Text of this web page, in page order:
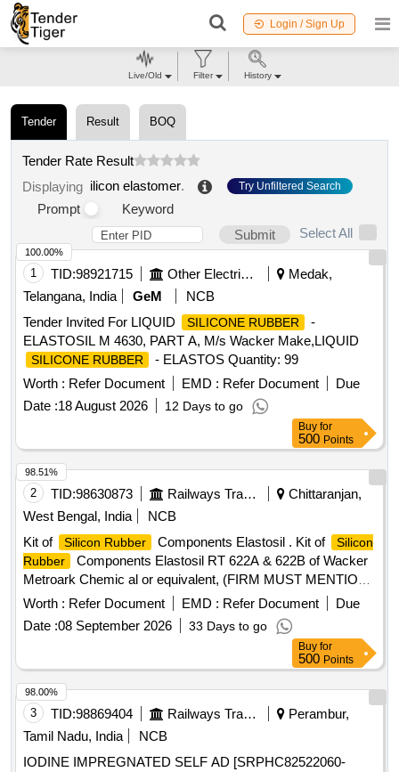
Login / Sign Up
Tender Result BOQ
Tender Rate Result
Displaying ilicon elastomer. Try Unfiltered Search
Prompt
Keyword
Submit
Select All
1 TID:98921715 Other Electrical Products
Medak,
Telangana, India
GeM
NCB
Tender Invited For LIQUID
SILICONE RUBBER
-
ELASTOSIL M 4630, PART A, M/s Wacker Make,LIQUID
SILICONE RUBBER
- ELASTOS Quantity: 99
Worth : Refer Document EMD : Refer Document
Due
Date :18 August 2026 12 Days to go
100.00%
Buy for
500 Points
2 TID:98630873 Railways Transport Services
Chittaranjan,
West Bengal, India
NCB
Kit of
Silicon Rubber Components Elastosil . Kit of
Silicon
Rubber
Components Elastosil RT 622A & 622B of Wacker
Metroark Chemic al or equivalent, (FIRM MUST MENTION
THE MIXING RATIO OF RT 622A & RT 622B DURING
TENDER,TE STING & SUPPLY OF MATERIALS) STR NO.
CLW/TM/0265 REV-1 [ Warranty Period: 30 Months after th e
date of delivery ] [Quantity Tolerance (+/-): 5 %age , Item
Category : Normal , Total PO value variation Permitt ed: Max
8 lacs ] ]
Worth : Refer Document EMD : Refer Document
Due
Date :08 September 2026 33 Days to go
98.51%
Buy for
500 Points
3 TID:98869404 Railways Transport Services
Perambur,
Tamil Nadu, India
NCB
IODINE IMPREGNATED SELF AD [SRPHC82522060-
98.00%
Live/Old Filter History